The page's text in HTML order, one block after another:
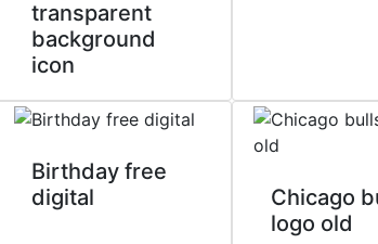
transparent
background
icon
Birthday free
digital
Chicago
logo old